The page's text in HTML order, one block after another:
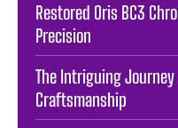
Restored Oris BC3
Precision
The Intriguing Journey
Craftsmanship